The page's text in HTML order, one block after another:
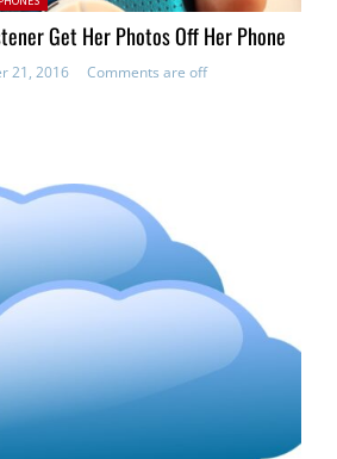
Get Her Photos Off Her Phone
21, 2016 Comments are off